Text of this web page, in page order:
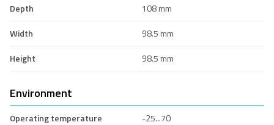
Depth
108 mm
Width
98.5 mm
Height
98.5 mm
Environment
Operating temperature
-25...70